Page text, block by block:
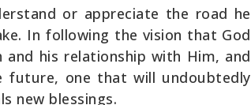
or appreciate the road he
In following the vision that God
his relationship with Him, and
one that will undoubtedly
new blessings.